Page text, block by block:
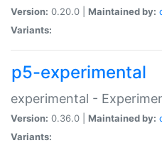
Version: 0.20.0 | Maintained by:
Variants:
p5-experimental
experimental -
Version: 0.36.0 | Maintained by:
Variants: